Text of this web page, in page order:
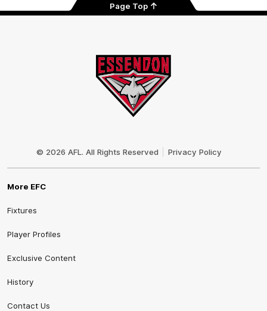
Page Top
© 2026 AFL. All Rights Reserved Privacy Policy
More EFC
Fixtures
Player Profiles
Exclusive Content
History
Contact Us